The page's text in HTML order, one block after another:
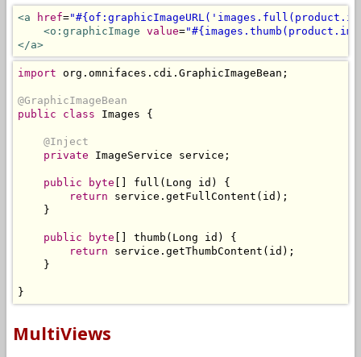
<a href=
<o:graphicImage value=
</a>
import org . omnifaces . cdi . GraphicImageBean ;
@GraphicImageBean
public
class Images {
@Inject
private
ImageService service ;
public byte full ( Long id )
{
return service . getFullContent ( id );
}
public byte thumb ( Long id )
{
return service . getThumbContent ( id );
}
}
MultiViews